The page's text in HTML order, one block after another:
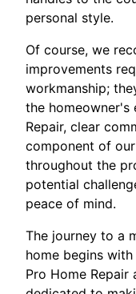
personal style.
Of course, we
improvements
workmanship;
the homeowner's
Repair, clear
component of
throughout the
potential
peace of mind.
The journey to a
home begins
Pro Home Repair